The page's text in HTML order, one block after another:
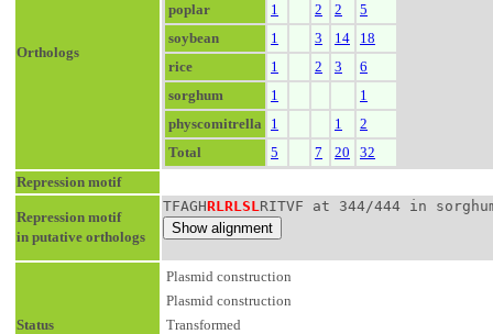
Orthologs
poplar
1 2 2
5
soybean
1 3 14
18
rice
1 2 3
6
sorghum
1
1
physcomitrella
1 1
2
Total
5 7 20
32
Repression motif
Repression motif
in putative orthologs
TFAGHRLRLSLRITVF at 344/444 in
Status
Plasmid construction
Plasmid construction
Transformed